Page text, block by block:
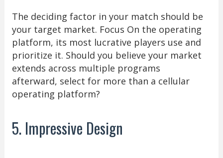
The deciding factor in your match should be
your target market. Focus On the operating
platform, its most lucrative players use and
prioritize it. Should you believe your market
extends across multiple programs
afterward, select for more than a cellular
operating platform?
5. Impressive Design